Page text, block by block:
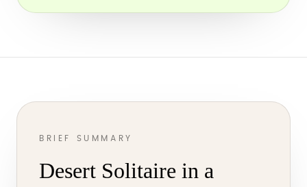
BRIEF SUMMARY
Desert Solitaire in a